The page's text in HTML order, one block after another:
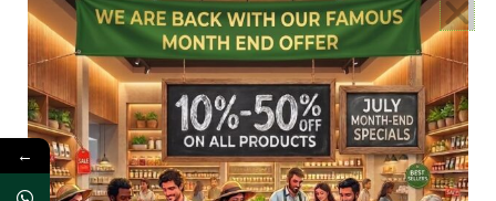
OUT OF STOCK
Praakritik Organic Black Pepper Whole
←